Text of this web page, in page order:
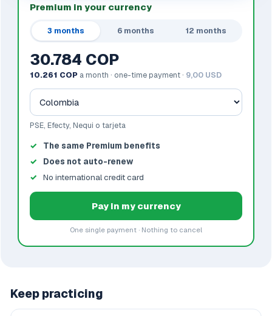
Premium in your currency
3 months 6 months 12 months
30.784 COP
10.261 COP a month · one-time payment · 9,00 USD
PSE, Efecty, Nequi o tarjeta
The same Premium benefits
Does not auto-renew
No international credit card
Pay in my currency
One single payment · Nothing to cancel
Keep practicing